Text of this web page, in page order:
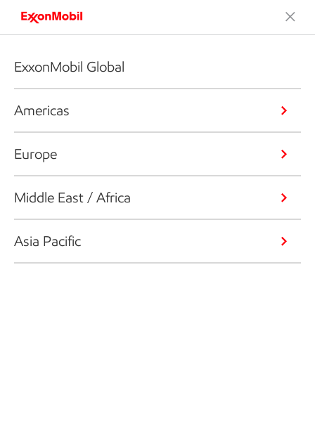
ExxonMobil Global
Americas
Europe
Middle East / Africa
Asia Pacific